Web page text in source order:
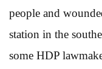
people and
station in the
some HDP